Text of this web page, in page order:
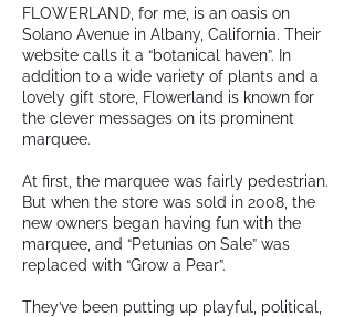
FLOWERLAND, for me, is an oasis on
Solano Avenue in Albany, California. Their
website calls it a “botanical haven”. In
addition to a wide variety of plants and a
lovely gift store, Flowerland is known for
the clever messages on its prominent
marquee.
At first, the marquee was fairly pedestrian.
But when the store was sold in 2008, the
new owners began having fun with the
marquee, and “Petunias on Sale” was
replaced with “Grow a Pear”.
They’ve been putting up playful, political,